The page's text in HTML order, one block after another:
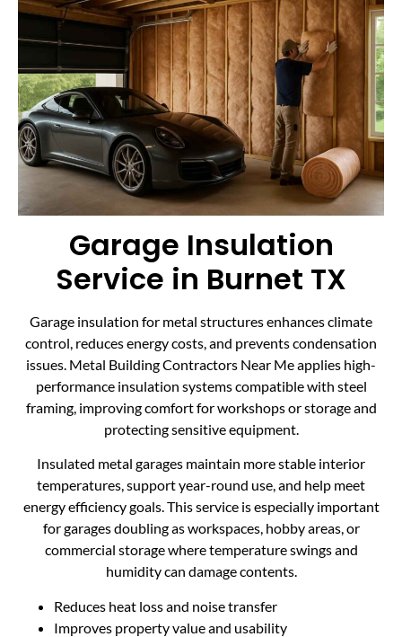
Garage Insulation
Service in Burnet TX
Garage insulation for metal structures enhances climate
control, reduces energy costs, and prevents condensation
issues. Metal Building Contractors Near Me applies high-
performance insulation systems compatible with steel
framing, improving comfort for workshops or storage and
protecting sensitive equipment.
Insulated metal garages maintain more stable interior
temperatures, support year-round use, and help meet
energy efficiency goals. This service is especially important
for garages doubling as workspaces, hobby areas, or
commercial storage where temperature swings and
humidity can damage contents.
Reduces heat loss and noise transfer
Improves property value and usability